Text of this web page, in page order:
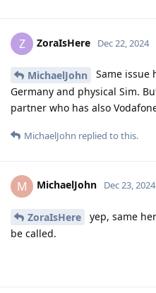
Z ZoraIsHere Dec 22, 2024
MichaelJohn
Same issue
Germany and physical Sim.
partner who has also
MichaelJohn replied to this.
M MichaelJohn Dec 23, 2024
ZoraIsHere
yep, same
be called.